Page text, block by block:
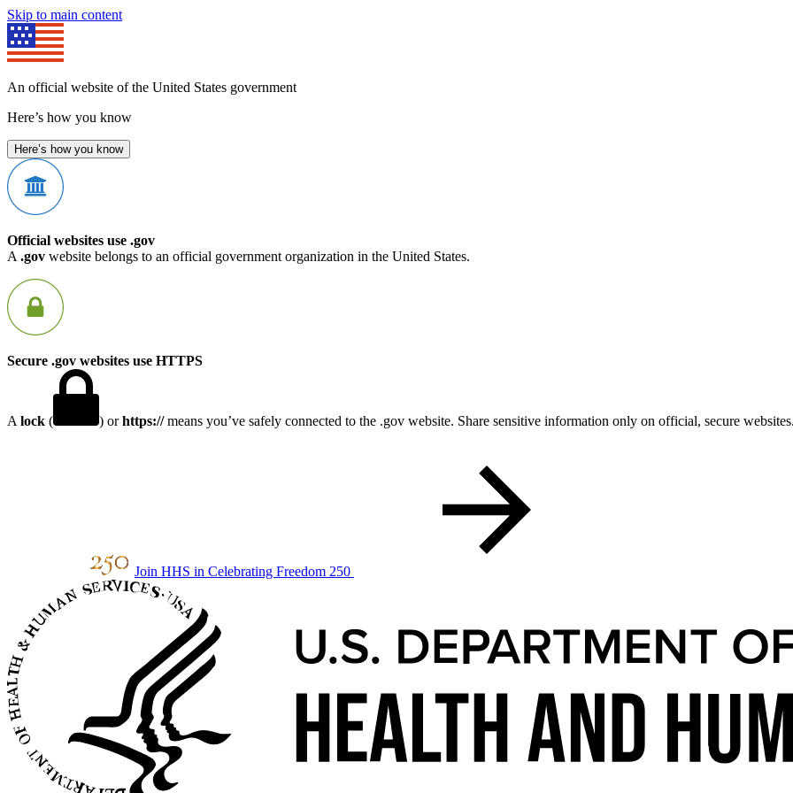
Skip to main content
An official website of the United States government
Here’s how you know
Here’s how you know
Official websites use .gov
A .gov website belongs to an official government organization in the United States.
Secure .gov websites use HTTPS
A lock ( ) orhttps://means you’ve safely connected to the .gov website. Share sensitive information only on official, secure
Join HHS in Celebrating Freedom 250